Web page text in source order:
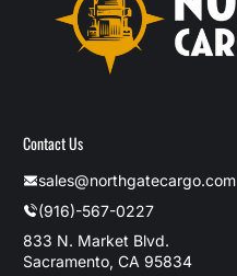
Contact Us
sales@northgatecargo.com
(916)-567-0227
833 N. Market Blvd.
Sacramento, CA 95834